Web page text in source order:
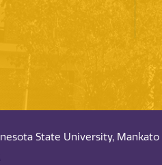
State University, Mankato |